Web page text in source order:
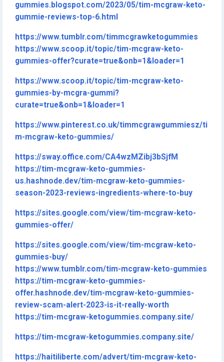
gummies.blogspot.com/2023/05/tim-mcgraw-keto-
gummie-reviews-top-6.html
https://www.tumblr.com/timmcgrawketogummies
https://www.scoop.it/topic/tim-mcgraw-keto-
gummies-offer?curate=true&onb=1&loader=1
https://www.scoop.it/topic/tim-mcgraw-keto-
gummies-by-mcgra-gummi?
curate=true&onb=1&loader=1
https://www.pinterest.co.uk/timmcgrawgummiesz/ti
m-mcgraw-keto-gummies/
https://sway.office.com/CA4wzMZibj3bSjfM
https://tim-mcgraw-keto-gummies-
us.hashnode.dev/tim-mcgraw-keto-gummies-
season-2023-reviews-ingredients-where-to-buy
https://sites.google.com/view/tim-mcgraw-keto-
gummies-offer/
https://sites.google.com/view/tim-mcgraw-keto-
gummies-buy/
https://www.tumblr.com/tim-mcgraw-keto-gummies
https://tim-mcgraw-keto-gummies-
offer.hashnode.dev/tim-mcgraw-keto-gummies-
review-scam-alert-2023-is-it-really-worth
https://tim-mcgraw-ketogummies.company.site/
https://tim-mcgraw-ketogummies.company.site/
https://haitiliberte.com/advert/tim-mcgraw-keto-